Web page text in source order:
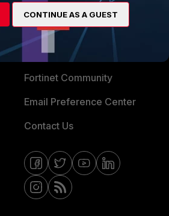
CONNECT WITH US
Blogs
Fortinet Community
Email Preference Center
Contact Us
CONTINUE AS A GUEST